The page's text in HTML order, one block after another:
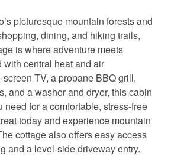
picturesque mountain forests and
dining, and hiking trails,
is where adventure meets
with central heat and air
TV, a propane BBQ grill,
and a washer and dryer, this cabin
need for a comfortable, stress-free
today and experience mountain
cottage also offers easy access
and a level-side driveway entry.